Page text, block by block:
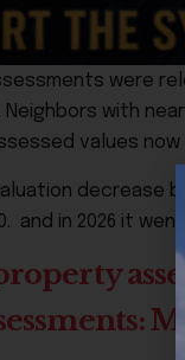
were
Neighbors with
values
decrease
and in 2026 it